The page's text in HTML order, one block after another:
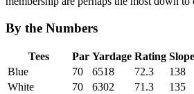
By the Numbers
Tees Par Yardage Rating Slope
Blue
70 6518 72.3
138
White
70 6302 71.3
135